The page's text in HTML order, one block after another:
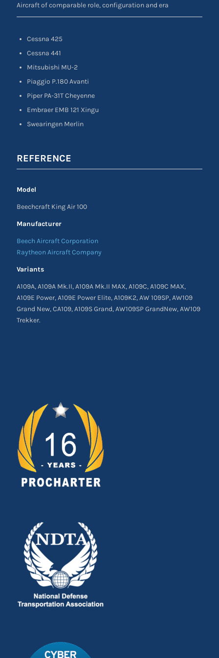
Aircraft of comparable role, configuration and era
Cessna 425
Cessna 441
Mitsubishi MU-2
Piaggio P.180 Avanti
Piper PA-31T Cheyenne
Embraer EMB 121 Xingu
Swearingen Merlin
REFERENCE
Model
Beechcraft King Air 100
Manufacturer
Beech Aircraft Corporation
Raytheon Aircraft Company
Variants
A109A, A109A Mk.II, A109A Mk.II MAX, A109C, A109C MAX,
A109E Power, A109E Power Elite, A109K2, AW 109SP, AW109
Grand New, CA109, A109S Grand, AW109SP GrandNew, AW109
Trekker.